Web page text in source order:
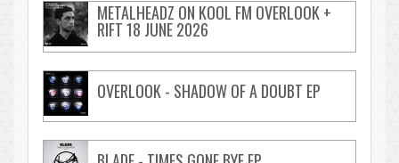
METALHEADZ ON KOOL FM OVERLOOK +
RIFT 18 JUNE 2026
OVERLOOK - SHADOW OF A DOUBT EP